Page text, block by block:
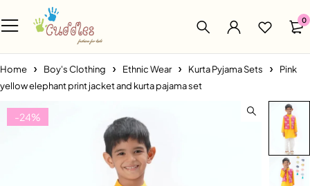
0
Home Boy's Clothing Ethnic Wear Kurta Pyjama Sets
Pink
yellow elephant print jacket and kurta pajama set
-24%